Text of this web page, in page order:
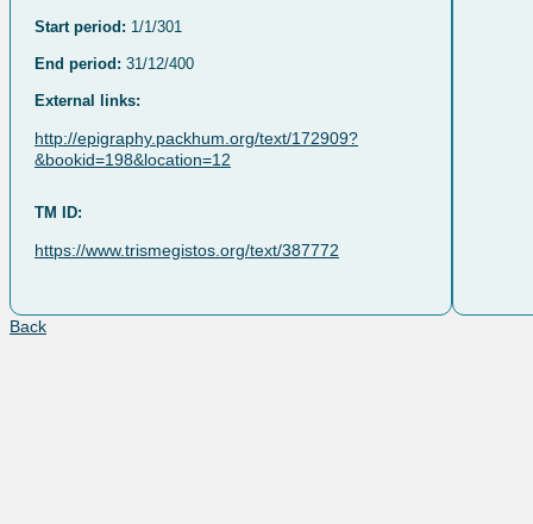
Start period: 1/1/301
End period: 31/12/400
External links:
http://epigraphy.packhum.org/text/172909?
&bookid=198&location=12
TM ID:
https://www.trismegistos.org/text/387772
Back